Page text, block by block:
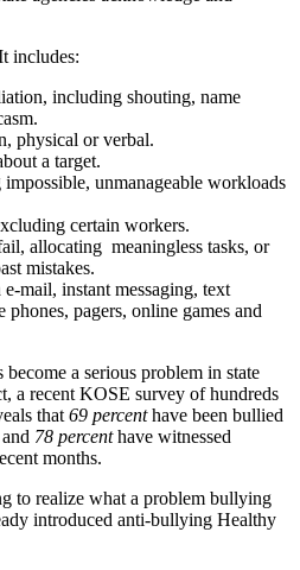
includes:
including shouting, name
physical or verbal.
a target.
unmanageable workloads
certain workers.
allocating meaningless tasks, or
mistakes.
mail, instant messaging, text
phones, pagers, online games and
a serious problem in state
a recent KOSE survey of hundreds
that 69 percenthave been bullied
78 percenthave witnessed
months.
to realize what a problem bullying
introduced anti-bullying Healthy